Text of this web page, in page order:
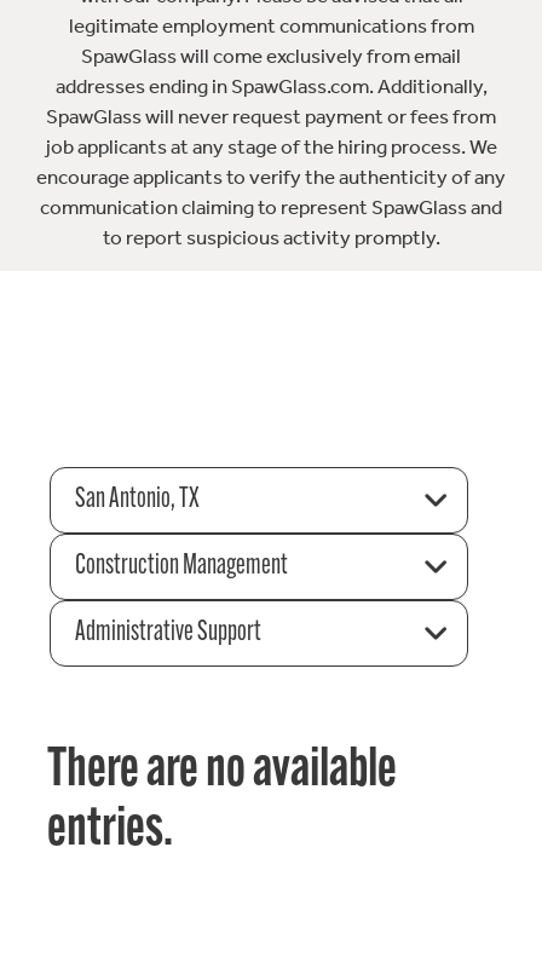
legitimate employment communications from
SpawGlass will come exclusively from email
addresses ending in SpawGlass.com. Additionally,
SpawGlass will never request payment or fees from
job applicants at any stage of the hiring process. We
encourage applicants to verify the authenticity of any
communication claiming to represent SpawGlass and
to report suspicious activity promptly.
San Antonio, TX
Construction Management
Administrative Support
There are no available
entries.